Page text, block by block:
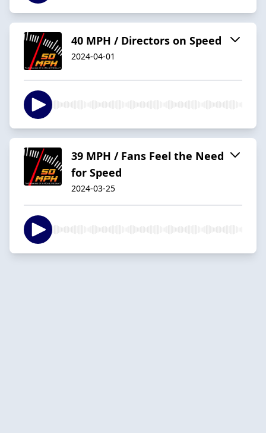
40 MPH / Directors on Speed
2024-04-01
39 MPH / Fans Feel the Need
for Speed
2024-03-25